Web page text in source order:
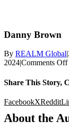
Danny Brown
By REALM Global|
2024|Comments Off
Share This Story,
FacebookXReddit
About the